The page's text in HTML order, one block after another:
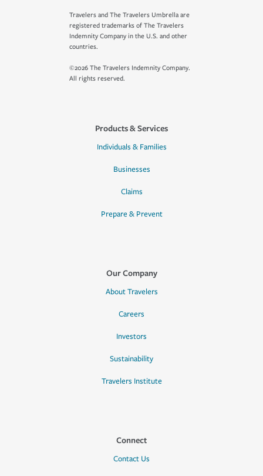
Travelers and The Travelers Umbrella are
registered trademarks of The Travelers
Indemnity Company in the U.S. and other
countries.
©2026 The Travelers Indemnity Company.
All rights reserved.
Products & Services
Individuals & Families
Businesses
Claims
Prepare & Prevent
Our Company
About Travelers
Careers
Investors
Sustainability
Travelers Institute
Connect
Contact Us